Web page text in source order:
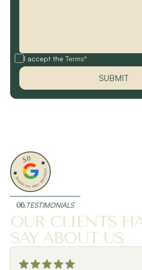
I accept the Terms*
06.TESTIMONIALS
OUR CLIENTS
SAY ABOUT US